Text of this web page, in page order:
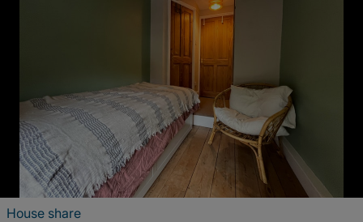
House share